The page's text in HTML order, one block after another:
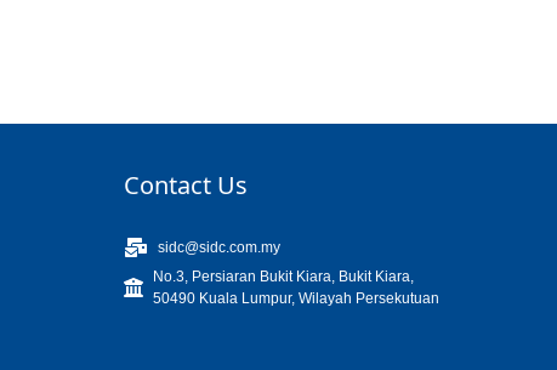
Contact Us
sidc@sidc.com.my
No.3, Persiaran Bukit Kiara, Bukit Kiara,
50490 Kuala Lumpur, Wilayah Persekutuan